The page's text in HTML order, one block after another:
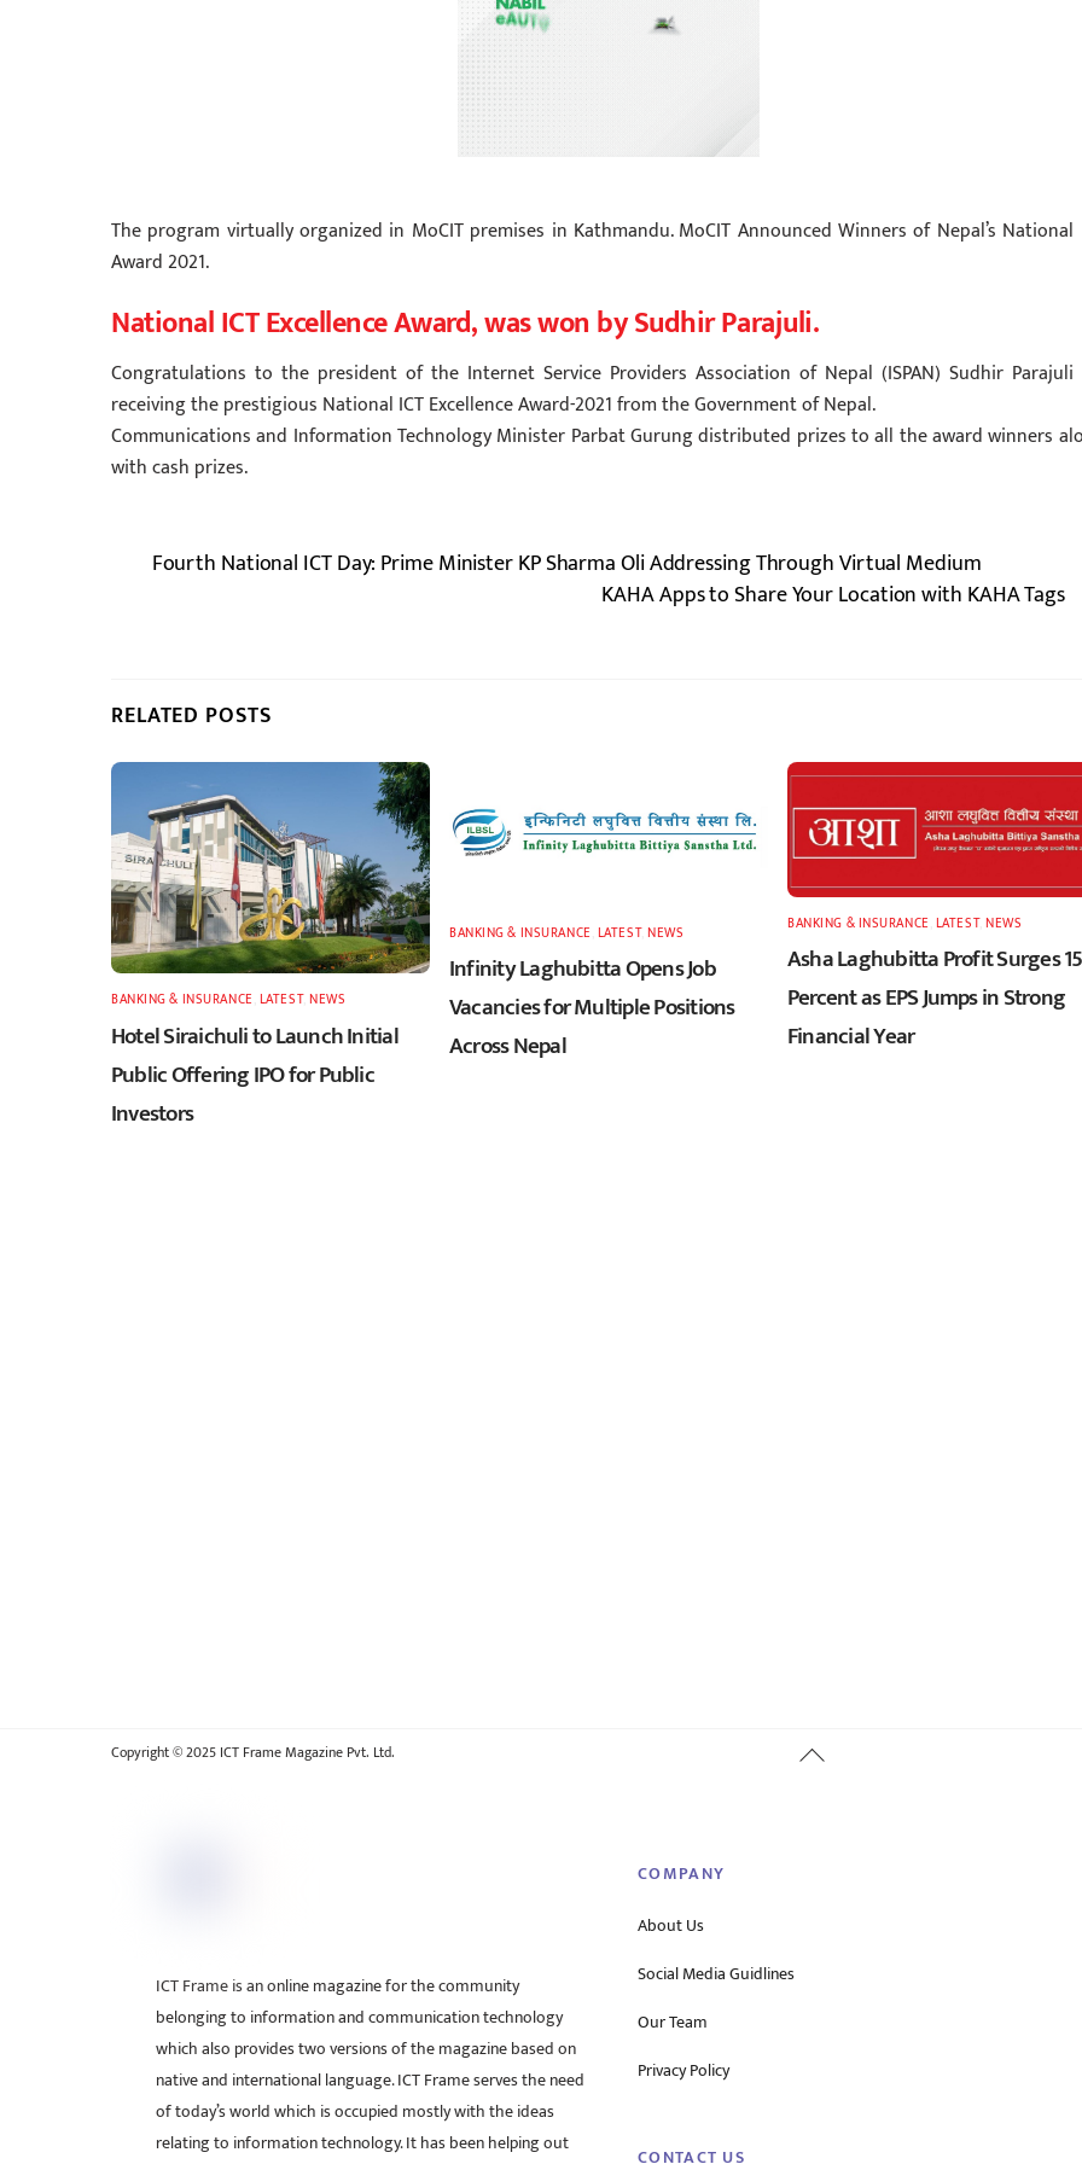
The program virtually organized in MoCIT premises in Kathmandu. MoCIT Announced Winners of Nepal’s National
Award 2021.
National ICT Excellence Award, was won by Sudhir Parajuli.
Congratulations to the president of the Internet Service Providers Association of Nepal (ISPAN) Sudhir
receiving the prestigious National ICT Excellence Award-2021 from the Government of Nepal.
Communications and Information Technology Minister Parbat Gurung distributed prizes to all the award winners
with cash prizes.
Fourth National ICT Day: Prime Minister KP Sharma Oli Addressing Through Virtual Medium
KAHA Apps to Share Your Location with KAHA Tags
RELATED POSTS
BANKING & INSURANCE LATEST,NEWS
Hotel Siraichuli to Launch Initial
Public Offering IPO for Public
Investors
BANKING & INSURANCE LATEST,NEWS
Infinity Laghubitta Opens Job
Vacancies for Multiple Positions
Across Nepal
BANKING & INSURANCE LATEST,NEWS
Asha Laghubitta Profit Surges
Percent as EPS Jumps in Strong
Financial Year
Back
Copyright © 2025 ICT Frame Magazine Pvt. Ltd.
ICT Frame is an online magazine for the community
belonging to information and communication technology
which also provides two versions of the magazine based on
native and international language. ICT Frame serves the need
of today’s world which is occupied mostly with the ideas
relating to information technology. It has been helping out
COMPANY
About Us
Social Media Guidlines
Our Team
Privacy Policy